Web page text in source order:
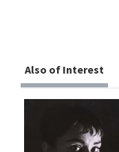
Also of Interest